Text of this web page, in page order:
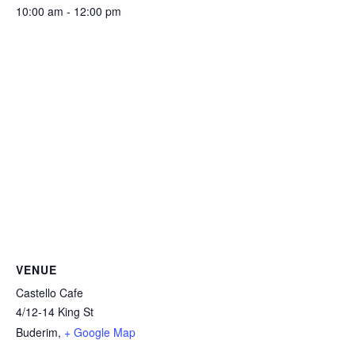
10:00 am - 12:00 pm
VENUE
Castello Cafe
4/12-14 King St
Buderim, + Google Map